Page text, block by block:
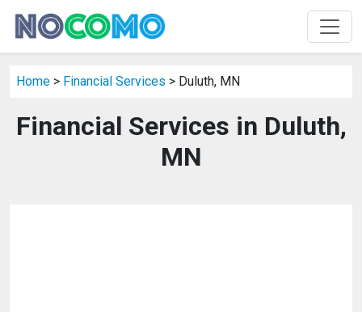
Home > Financial Services > Duluth, MN
Financial Services in Duluth,
MN